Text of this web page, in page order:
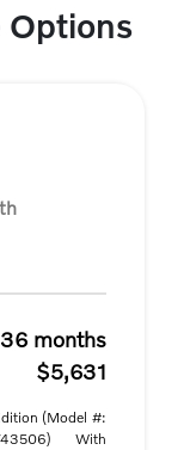
Options
36 months
$5,631
(Model #:
With